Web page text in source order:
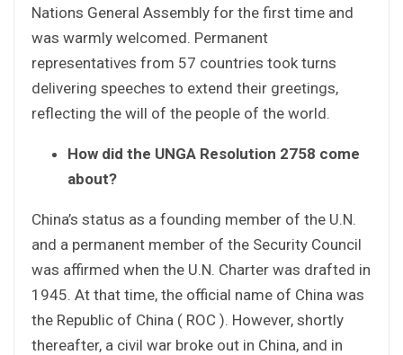
Nations General Assembly for the first time and
was warmly welcomed. Permanent
representatives from 57 countries took turns
delivering speeches to extend their greetings,
reflecting the will of the people of the world.
How did the UNGA Resolution 2758 come
about?
China’s status as a founding member of the U.N.
and a permanent member of the Security Council
was affirmed when the U.N. Charter was drafted in
1945. At that time, the official name of China was
the Republic of China ( ROC ). However, shortly
thereafter, a civil war broke out in China, and in